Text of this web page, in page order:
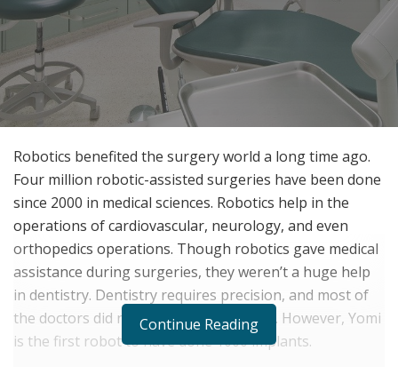
Robotics benefited the surgery world a long time ago.
Four million robotic-assisted surgeries have been done
since 2000 in medical sciences. Robotics help in the
operations of cardiovascular, neurology, and even
orthopedics operations. Though robotics gave medical
assistance during surgeries, they weren’t a huge help
in dentistry. Dentistry requires precision, and most of
the doctors did not trust robots to do it. However, Yomi
is the first robot to have done 1000 implants.
Continue Reading